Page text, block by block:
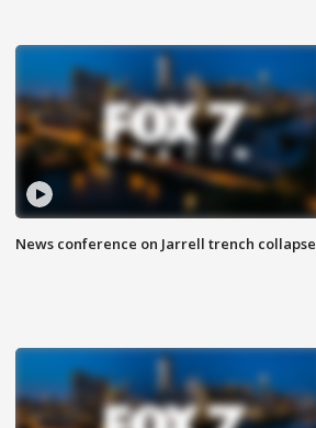
News conference on Jarrell trench collapse